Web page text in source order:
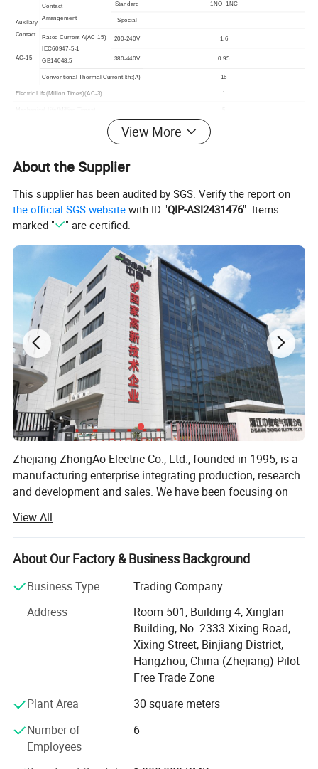
Auxiliary
Contact
AC-15
Contact
Arrangement
Standard 1NO+1NC
Special ---
Rated Current A(AC-15)
IEC60947-5-1
GB14048.5
200-240V 1.6
380-440V 0.95
Conventional Thermal Current lth:(A) 16
Electric Life(Million Times)(AC-3) 1
View More
About the Supplier
This supplier has been audited by SGS. Verify the report on
the official SGS website with ID "QIP-ASI2431476". Items
marked "
" are certified.
Zhejiang ZhongAo Electric Co., Ltd., founded in 1995, is a
manufacturing enterprise integrating production, research
and development and sales. We have been focusing on
electrical products. In a challenging market, we are
committed to providing users with better experience and
innovation, upgrading from OEM & ODM to OPM services,
standards.
Quality is the foundation of ZhongAo. We never give up
the strict control of every detail of the products. The whole
process from procurement, storage, production to the
delivery of the products is operated with high quality
under the most strict and efficient guarantee system. The
company has passed the ISO9001 quality management
system certification, series of products have also passed
the CCC, CE, CB and other certifications, among which a
number of products have obtained the national invention
patent certificate, utility model patent certificate,
View All
About Our Factory & Business Background
Business Type
Trading Company
Address
Room 501, Building 4, Xinglan
Building, No. 2333 Xixing Road,
Xixing Street, Binjiang District,
Hangzhou, China (Zhejiang) Pilot
Free Trade Zone
Plant Area
30 square meters
Number of
Employees
6